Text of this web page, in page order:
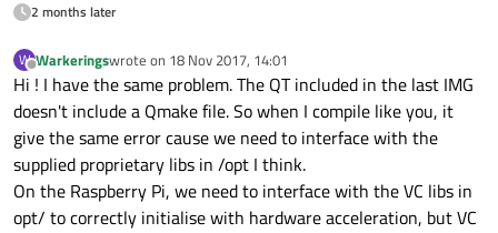
Qt
Widgets
Qt
.................................
Support enabled for:
Accessibility
..........................
Using
pkg-config .......................
QML debugging
..........................
udev ...................................
Using
system zlib ......................
2 months later
W
Offline
Warkeringswrote on 18 Nov 2017, 14:01
last edited by
Hi ! I have the same problem. The QT included in the last IMG
doesn't include a Qmake file. So when I compile like you, it
give the same error cause we need to interface with the
supplied proprietary libs in /opt I think.
On the Raspberry Pi, we need to interface with the VC libs in
opt/ to correctly initialise with hardware acceleration, but VC